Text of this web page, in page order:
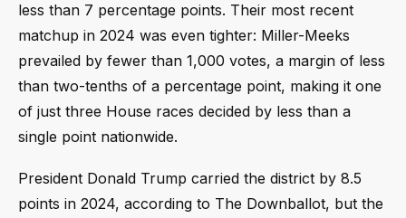
less than 7 percentage points. Their most recent
matchup in 2024 was even tighter: Miller-Meeks
prevailed by fewer than 1,000 votes, a margin of less
than two-tenths of a percentage point, making it one
of just three House races decided by less than a
single point nationwide.
President Donald Trump carried the district by 8.5
points in 2024, according to The Downballot, but the